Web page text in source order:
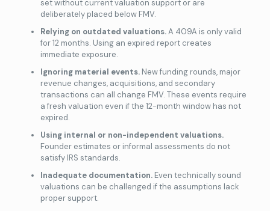
set without current valuation support or are
deliberately placed below FMV.
Relying on outdated valuations.A 409A is only valid
for 12 months. Using an expired report creates
immediate exposure.
Ignoring material events.New funding rounds, major
revenue changes, acquisitions, and secondary
transactions can all change FMV. These events require
a fresh valuation even if the 12-month window has not
expired.
Using internal or non-independent valuations.
Founder estimates or informal assessments do not
satisfy IRS standards.
Inadequate documentation.Even technically sound
valuations can be challenged if the assumptions lack
proper support.